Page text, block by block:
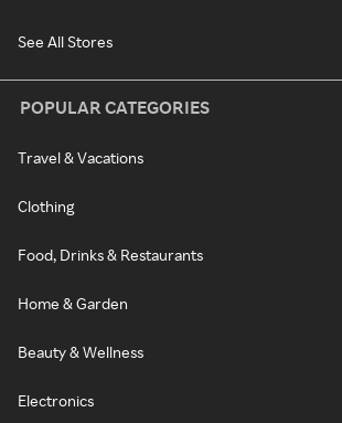
See All Stores
POPULAR CATEGORIES
Travel & Vacations
Clothing
Food, Drinks & Restaurants
Home & Garden
Beauty & Wellness
Electronics